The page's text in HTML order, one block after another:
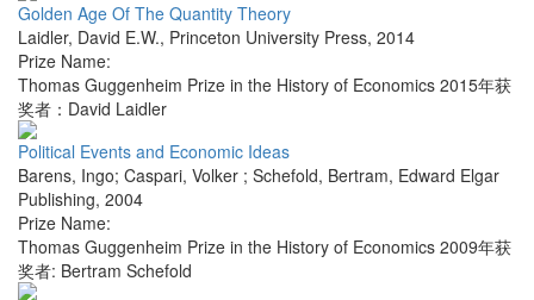
Golden Age Of The Quantity Theory
Laidler, David E.W., Princeton University Press, 2014
Prize Name:
Thomas Guggenheim Prize in the History of Economics 2015年获
奖者：David Laidler
Political Events and Economic Ideas
Barens, Ingo; Caspari, Volker ; Schefold, Bertram, Edward Elgar
Publishing, 2004
Prize Name:
Thomas Guggenheim Prize in the History of Economics 2009年获
奖者: Bertram Schefold